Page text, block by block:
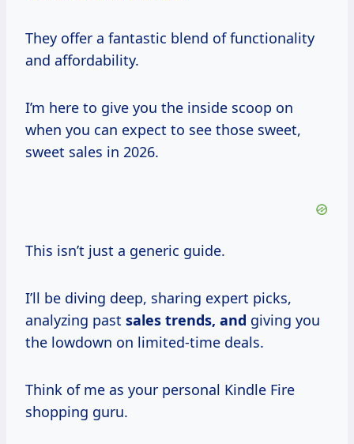
They offer a fantastic blend of functionality
and affordability.
I’m here to give you the inside scoop on
when you can expect to see those sweet,
sweet sales in 2026.
This isn’t just a generic guide.
I’ll be diving deep, sharing expert picks,
analyzing past sales trends, and giving you
the lowdown on limited-time deals.
Think of me as your personal Kindle Fire
shopping guru.